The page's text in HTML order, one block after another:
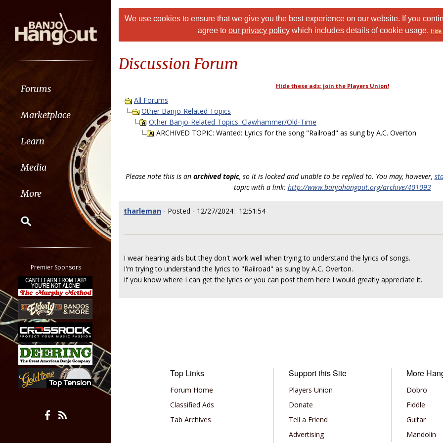
Forums
Marketplace
Learn
Media
More
Classifieds
Tab
All other pages
Premier Sponsors
We use cookies to ensure that we give you the best experience on our website. If you
agree to our privacy policywhich includes details of cookie usage. Hide
Discussion Forum
Hide these ads: join the Players Union!
All Forums
Other Banjo-Related Topics
Other Banjo-Related Topics: Clawhammer/Old-Time
ARCHIVED TOPIC: Wanted: Lyrics for the song "Railroad" as sung by A.C. Overton
Please note this is an archived topic, so it is locked and unable to be replied to. You may, however,
topic with a link: http://www.banjohangout.org/archive/401093
tharleman - Posted - 12/27/2024: 12:51:54
I wear hearing aids but they don't work well when trying to understand the lyrics of songs.
I'm trying to understand the lyrics to "Railroad" as sung by A.C. Overton.
If you know where I can get the lyrics or you can post them here I would greatly appreciate it.
Top Links
Forum Home
Classified Ads
Tab Archives
Support this Site
Players Union
Donate
Tell a Friend
Advertising
More
Dobro
Fiddle
Guitar
Mandolin